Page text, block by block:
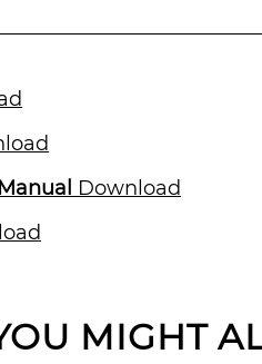
Download
MIGHT